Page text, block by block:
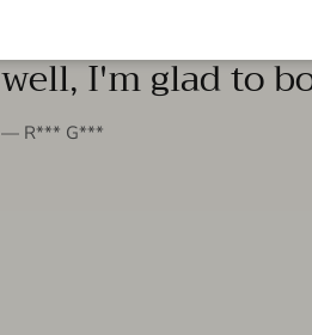
very beautiful
well, I'm glad to
— R*** G***